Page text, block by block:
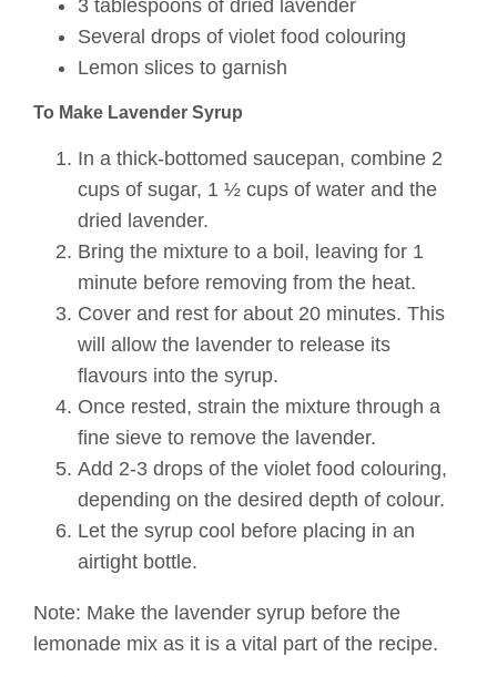
3 tablespoons of dried lavender
Several drops of violet food colouring
Lemon slices to garnish
To Make Lavender Syrup
In a thick-bottomed saucepan, combine 2
cups of sugar, 1 ½ cups of water and the
dried lavender.
Bring the mixture to a boil, leaving for 1
minute before removing from the heat.
Cover and rest for about 20 minutes. This
will allow the lavender to release its
flavours into the syrup.
Once rested, strain the mixture through a
fine sieve to remove the lavender.
Add 2-3 drops of the violet food colouring,
depending on the desired depth of colour.
Let the syrup cool before placing in an
airtight bottle.
Note: Make the lavender syrup before the
lemonade mix as it is a vital part of the recipe.